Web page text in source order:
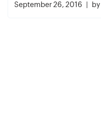
September 26, 2016 by